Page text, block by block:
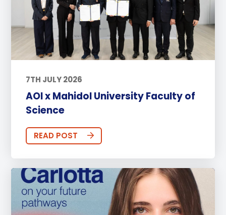
7TH JULY 2026
AOI x Mahidol University Faculty of
Science
READ POST